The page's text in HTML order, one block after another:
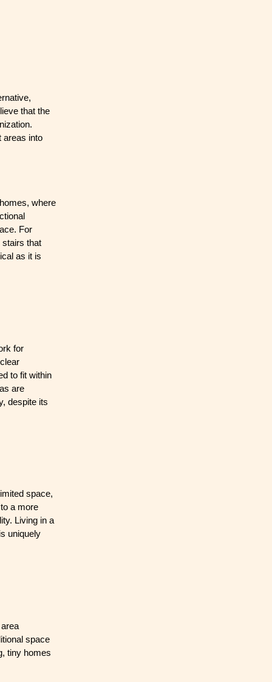
that the
areas into
where
For
stairs that
as it is
for
to fit within
are
despite its
space,
a more
Living in a
uniquely
space
tiny homes